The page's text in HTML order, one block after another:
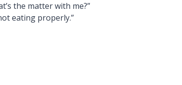
the matter with me?”
eating properly.”